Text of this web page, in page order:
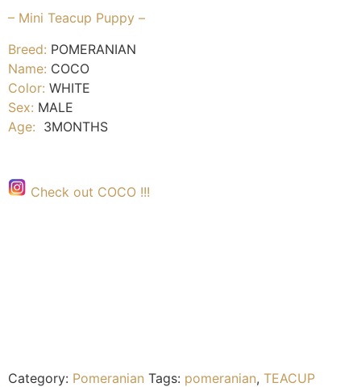
– Mini Teacup Puppy –
Breed: POMERANIAN
Name: COCO
Color: WHITE
Sex: MALE
Age: 3MONTHS
Check out COCO !!!
Category: Pomeranian Tags: pomeranian, TEACUP